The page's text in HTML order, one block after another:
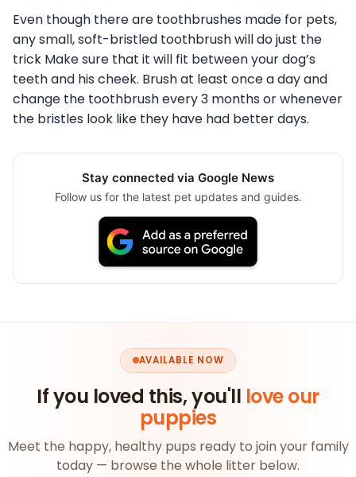
Even though there are toothbrushes made for pets,
any small, soft-bristled toothbrush will do just the
trick Make sure that it will fit between your dog’s
teeth and his cheek. Brush at least once a day and
change the toothbrush every 3 months or whenever
the bristles look like they have had better days.
Stay connected via Google News
Follow us for the latest pet updates and guides.
AVAILABLE NOW
If you loved this, you'll love our
puppies
Meet the happy, healthy pups ready to join your family
today — browse the whole litter below.